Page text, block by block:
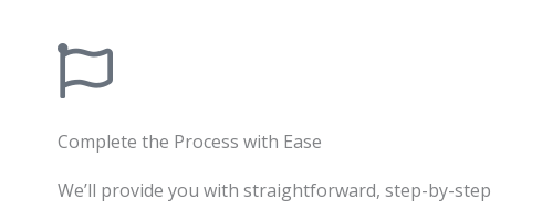
Complete the Process with Ease
We’ll provide you with straightforward, step-by-step